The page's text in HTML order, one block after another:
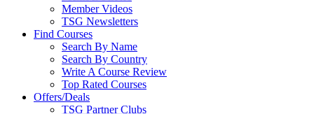
Member Videos
TSG Newsletters
Find Courses
Search By Name
Search By Country
Write A Course Review
Top Rated Courses
Offers/Deals
TSG Partner Clubs